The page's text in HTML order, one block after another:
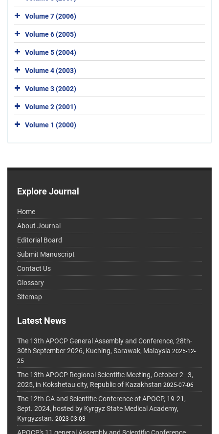
Volume 7 (2006)
Volume 6 (2005)
Volume 5 (2004)
Volume 4 (2003)
Volume 3 (2002)
Volume 2 (2001)
Volume 1 (2000)
Explore Journal
Home
About Journal
Editorial Board
Submit Manuscript
Contact Us
Glossary
Sitemap
Latest News
The 13th APOCP General Assembly and Conference, 28th-
30th September 2026, Kuching, Sarawak, Malaysia 2025-12-
25
The 13th APOCP Regional Scientific Meeting, October 2–3,
2025, in Kokshetau city, Republic of Kazakhstan 2025-07-06
The 12th GA and Scientific Conference of APOCP, 19-21,
Sept. 2024, hosted by Kyrgyz State Medical Academy,
Kyrgyzstan. 2023-03-03